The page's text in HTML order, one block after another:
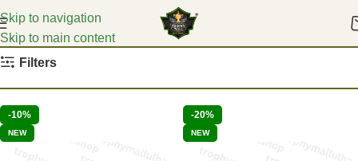
Skip to navigation
Skip to main content
Home Medals
Filters
-10%
NEW
-20%
NEW